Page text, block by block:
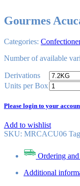
Gourmes
Categories:
Number of available
Derivations
Units per Box
Please login to your
Add to wishlist
SKU: MRCACU06 Tag
Ordering
Additional